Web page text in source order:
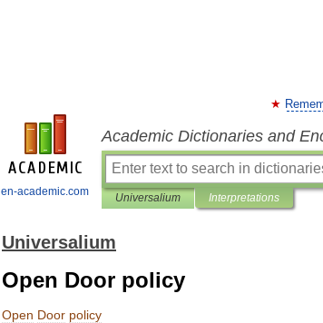
en-academic.com
Academic Dictionaries and
Universalium Interpretations
Universalium
Open Door policy
Open Door policy